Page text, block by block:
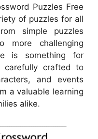
Puzzles Free
of puzzles for all
simple puzzles
more challenging
is something for
carefully crafted to
and events
a valuable learning
alike.